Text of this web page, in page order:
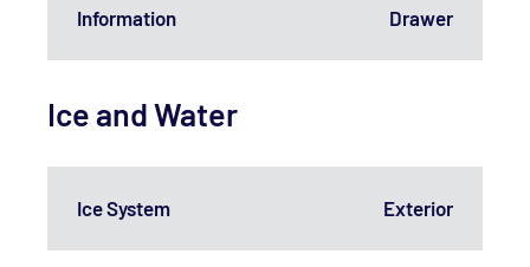
Information
Drawer
Ice and Water
Ice System Exterior